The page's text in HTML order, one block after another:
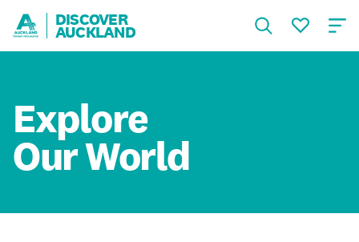
DISCOVER
AUCKLAND
Explore
Our World